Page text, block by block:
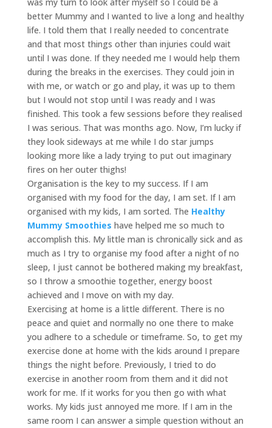
better Mummy and I wanted to live a long and healthy
life. I told them that I really needed to concentrate
and that most things other than injuries could wait
until I was done. If they needed me I would help them
during the breaks in the exercises. They could join in
with me, or watch or go and play, it was up to them
but I would not stop until I was ready and I was
finished. This took a few sessions before they realised
I was serious. That was months ago. Now, I’m lucky if
they look sideways at me while I do star jumps
looking more like a lady trying to put out imaginary
fires on her outer thighs!
Organisation is the key to my success. If I am
organised with my food for the day, I am set. If I am
organised with my kids, I am sorted. The Healthy
Mummy Smoothies have helped me so much to
accomplish this. My little man is chronically sick and as
much as I try to organise my food after a night of no
sleep, I just cannot be bothered making my breakfast,
so I throw a smoothie together, energy boost
achieved and I move on with my day.
Exercising at home is a little different. There is no
peace and quiet and normally no one there to make
you adhere to a schedule or timeframe. So, to get my
exercise done at home with the kids around I prepare
things the night before. Previously, I tried to do
exercise in another room from them and it did not
work for me. If it works for you then go with what
works. My kids just annoyed me more. If I am in the
same room I can answer a simple question without an